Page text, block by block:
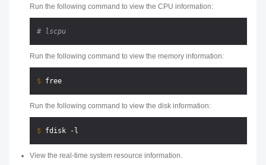
Run the following command to view the CPU information:
# lscpu
Run the following command to view the memory information:
$
Run the following command to view the disk information:
$
View the real-time system resource information.